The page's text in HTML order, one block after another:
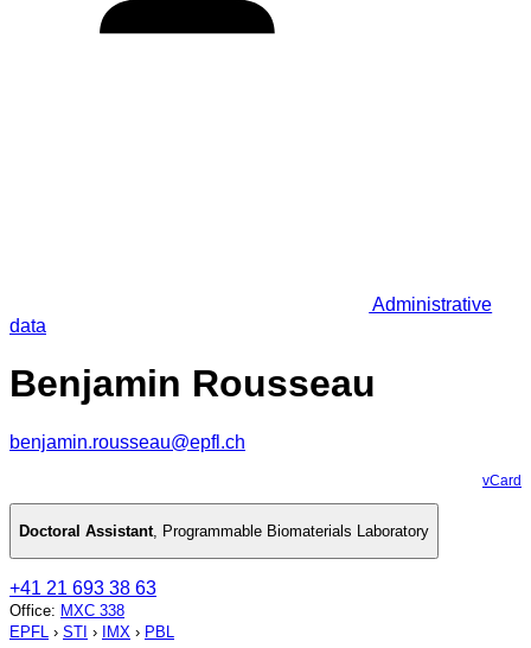
Administrative
data
Benjamin Rousseau
benjamin.rousseau@epfl.ch
vCard
Doctoral Assistant, Programmable Biomaterials Laboratory
+41 21 693 38 63
Office: MXC 338
EPFL › STI › IMX › PBL